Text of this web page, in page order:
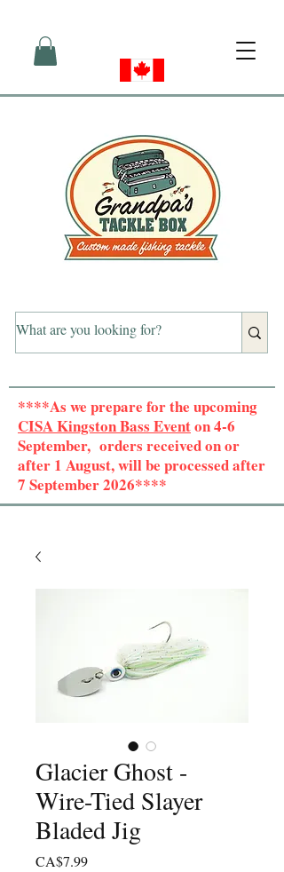
****As we prepare for the upcoming
CISA Kingston Bass Eventon 4-6
September, orders received on or
after 1 August, will be processed after
7 September 2026****
Glacier Ghost -
Wire-Tied Slayer
Bladed Jig
CA$7.99Price